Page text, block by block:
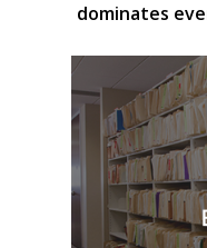
dominates